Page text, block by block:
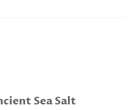
Sea Salt